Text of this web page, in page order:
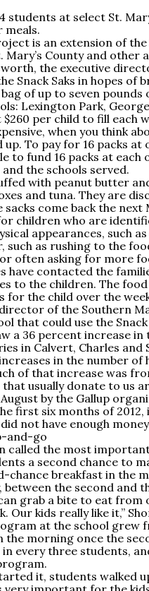
students at select St.
meals.
is an extension of
Mary’s County and other
the executive
Snack Saks in hopes
bag of up to seven
Lexington Park,
$260 per child to fill each
when you think
up. To pay for 16 packs
to fund 16 packs at
the schools served.
with peanut butter
and tuna. They are
sacks come back the
children who are
appearances, such
such as rushing to the
often asking for more
have contacted the
to the children. The
for the child over the
of the Southern
that could use the Snack
a 36 percent increase
in Calvert, Charles and
in the number of
of that increase was
usually donate to us
by the Gallup
first six months of
not have enough
and-go
called the most
a second chance to
chance breakfast in the
between the second and
grab a bite to eat from
Our kids really like it,”
at the school grew
the morning once the
in every three students,
it, students walked